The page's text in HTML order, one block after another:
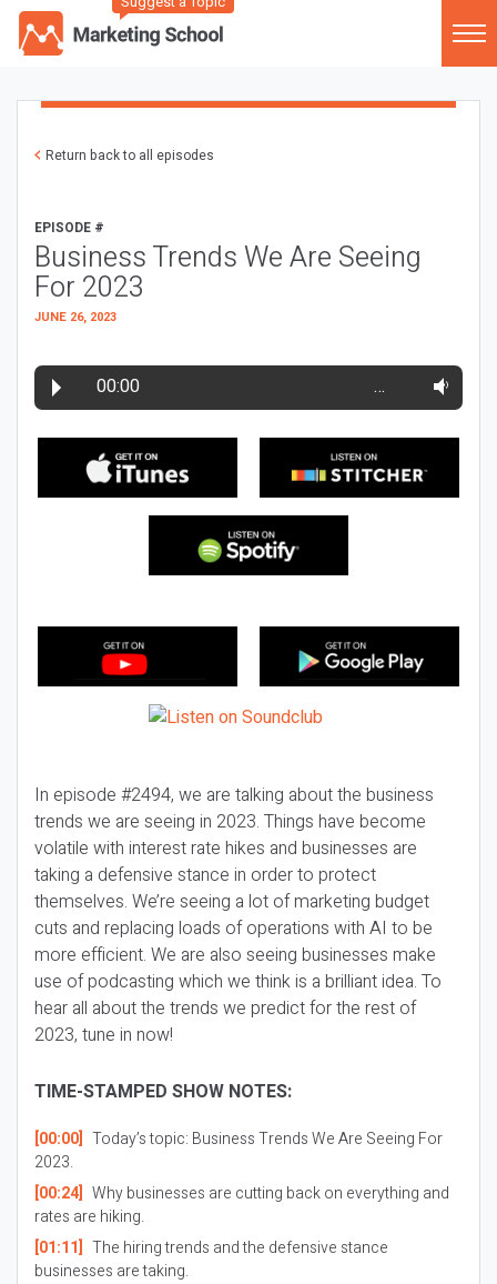
Return back to all episodes
EPISODE #
Business Trends We Are Seeing
For 2023
JUNE 26, 2023
00:00 …
In episode #2494, we are talking about the business
trends we are seeing in 2023. Things have become
volatile with interest rate hikes and businesses are
taking a defensive stance in order to protect
themselves. We’re seeing a lot of marketing budget
cuts and replacing loads of operations with AI to be
more efficient. We are also seeing businesses make
use of podcasting which we think is a brilliant idea. To
hear all about the trends we predict for the rest of
2023, tune in now!
TIME-STAMPED SHOW NOTES:
[00:00] Today’s topic: Business Trends We Are Seeing For
2023.
[00:24] Why businesses are cutting back on everything and
rates are hiking.
[01:11] The hiring trends and the defensive stance
businesses are taking.